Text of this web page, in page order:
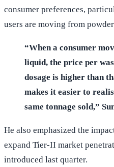
consumer preferences,
users are moving from
“When a consumer
liquid, the price per
dosage is higher than
makes it easier to
same tonnage sold,”
He also emphasized the
expand Tier-II market
introduced last quarter.